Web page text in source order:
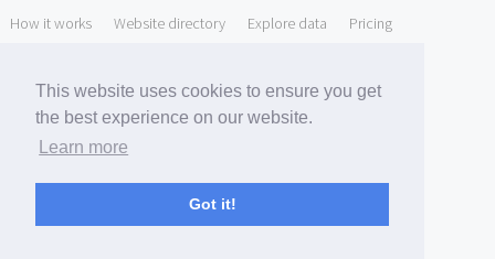
This website uses cookies to ensure you get
the best experience on our website.
Learn more
Got it!
How it works Website directory Explore data Pricing
Free Domain to Email Finder Free Email Reliability Checker
Free Leads Discovery Based on Tech Stack Similarity